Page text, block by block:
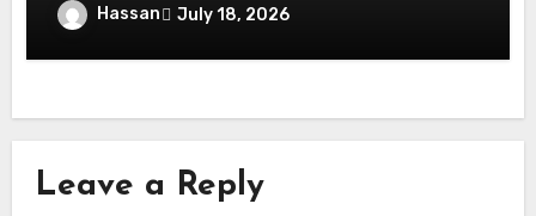
Maximize Your Exhibition Impact with
Shell Scheme Booth Rentals Dubai
Hassan July 18, 2026
Leave a Reply